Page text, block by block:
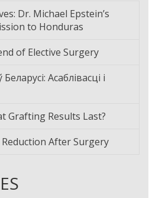
Dr. Michael Epstein’s
to Honduras
of Elective Surgery
Асаблівасці і
Grafting Results Last?
After Surgery